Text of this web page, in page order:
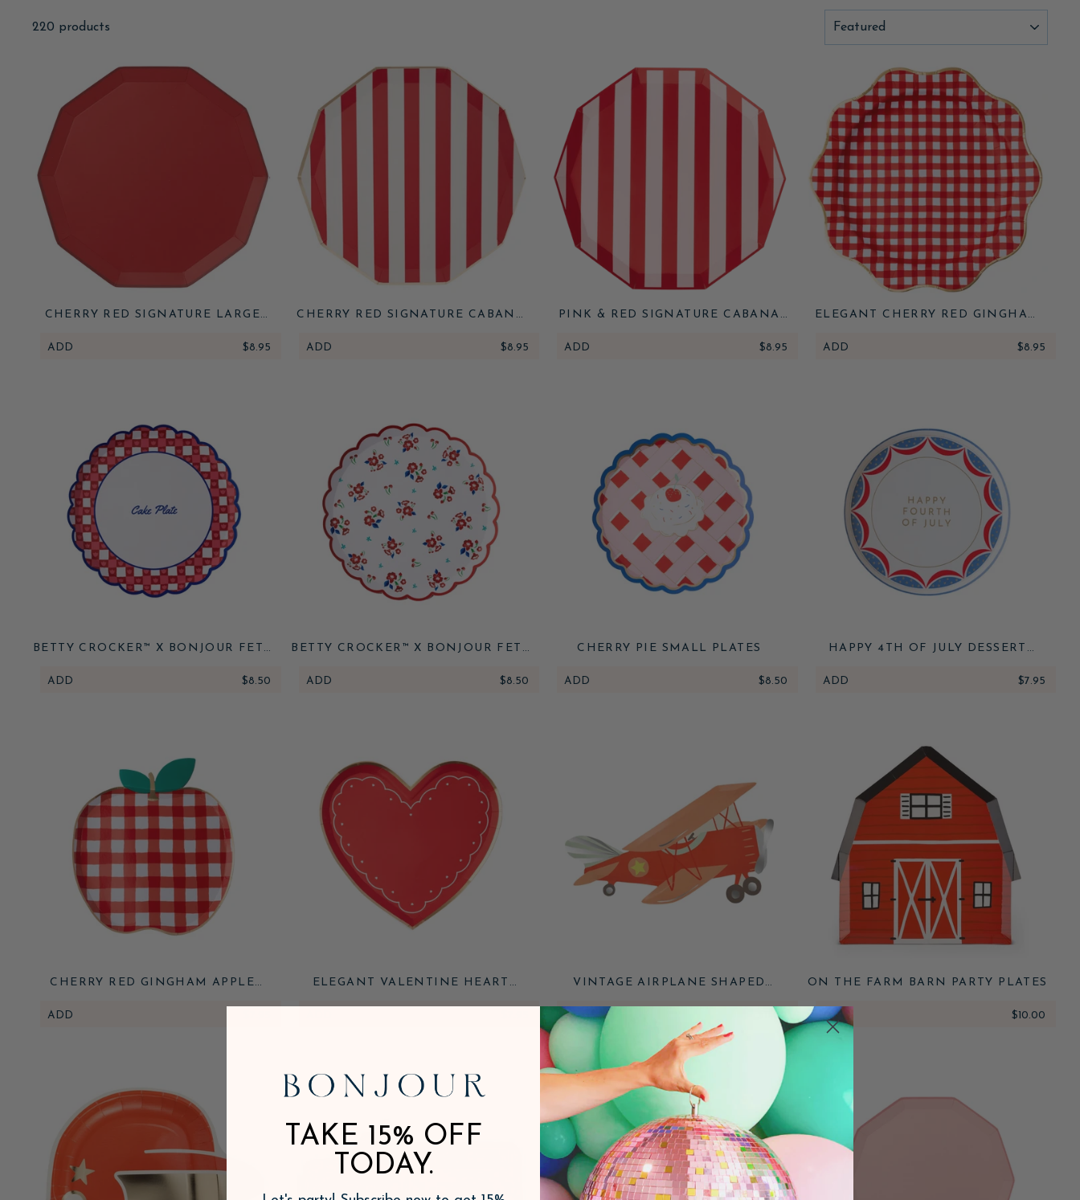
220 products
CHERRY RED SIGNATURE LARGE
ADD $8.95
CHERRY RED SIGNATURE CABANA
ADD $8.95
PINK & RED SIGNATURE CABANA
ADD $8.95
ELEGANT CHERRY RED GINGHAM
ADD $8.95
BETTY CROCKER™ X BONJOUR FETE
ADD $8.50
BETTY CROCKER™ X BONJOUR FETE
ADD $8.50
CHERRY PIE SMALL PLATES
ADD $8.50
HAPPY 4TH OF JULY DESSERT
ADD $7.95
CHERRY RED GINGHAM APPLE
ADD
ELEGANT VALENTINE HEART
VINTAGE AIRPLANE SHAPED
ADD $11.00
ON THE FARM BARN PARTY PLATES
ADD $10.00
TAKE 15% OFF
TODAY.